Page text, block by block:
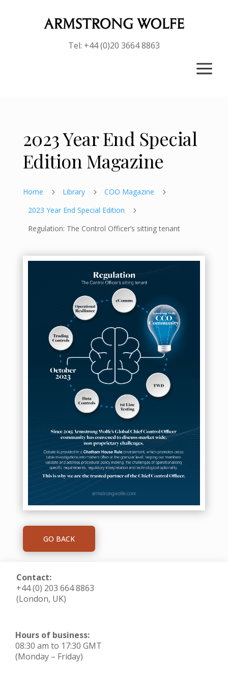
Tel: +44 (0)20 3664 8863
a
2023 Year End Special
Edition Magazine
Home 5 Library 5 COO Magazine 5
2023 Year End Special Edition 5
Regulation: The Control Officer’s sitting tenant
GO BACK
Contact:
+44 (0) 203 664 8863
(London, UK)
Hours of business:
08:30 am to 17:30 GMT
(Monday – Friday)